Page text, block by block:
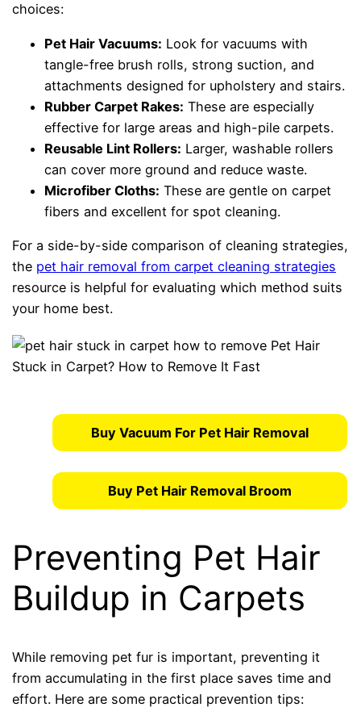
choices:
Pet Hair Vacuums: Look for vacuums with
tangle-free brush rolls, strong suction, and
attachments designed for upholstery and stairs.
Rubber Carpet Rakes: These are especially
effective for large areas and high-pile carpets.
Reusable Lint Rollers: Larger, washable rollers
can cover more ground and reduce waste.
Microfiber Cloths: These are gentle on carpet
fibers and excellent for spot cleaning.
For a side-by-side comparison of cleaning strategies,
the pet hair removal from carpet cleaning strategies
resource is helpful for evaluating which method suits
your home best.
Buy Vacuum For Pet Hair Removal
Buy Pet Hair Removal Broom
Preventing Pet Hair
Buildup in Carpets
While removing pet fur is important, preventing it
from accumulating in the first place saves time and
effort. Here are some practical prevention tips: